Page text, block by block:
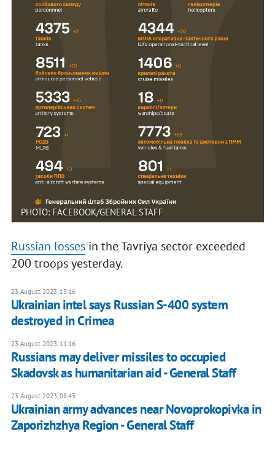
PHOTO: FACEBOOK/GENERAL STAFF
Russian lossesin the Tavriya sector exceeded
200 troops yesterday.
23 August 2023, 13:16
Ukrainian intel says Russian S-400 system
destroyed in Crimea
23 August 2023, 11:16
Russians may deliver missiles to occupied
Skadovsk as humanitarian aid - General Staff
23 August 2023, 08:43
Ukrainian army advances near Novoprokopivka in
Zaporizhzhya Region - General Staff